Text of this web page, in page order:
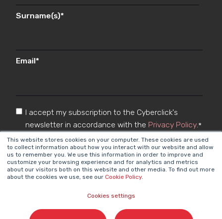
This website stores cookies on your computer. These cookies are used
to collect information about how you interact with our website and allow
us to remember you. We use this information in order to improve and
customize your browsing experience and for analytics and metrics
about our visitors both on this website and other media. To find out more
about the cookies we use, see our Cookie Policy.
Cookies settings
Surname(s)*
Email*
I accept my subscription to the Cyberclick's
newsletter in accordance with the Privacy Policy.*
Cyberclick @ 2026. All rights reserved